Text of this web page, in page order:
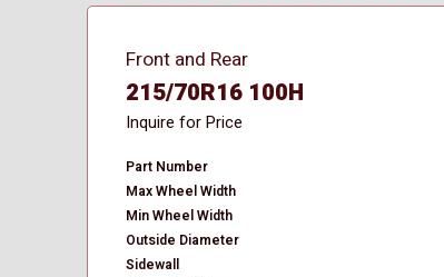
Front and Rear
215/70R16 100H
Inquire for Price
Part Number
Max Wheel Width
Min Wheel Width
Outside Diameter
Sidewall